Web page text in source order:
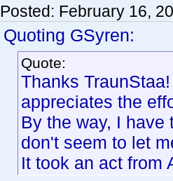
Posted: February 16,
Quoting GSyren:
Quote:
Thanks
appreciates the
By the way, I
don't seem to let
It took an act